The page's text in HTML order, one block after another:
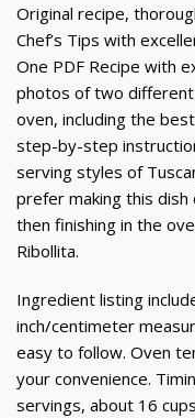
Original recipe,
Chef’s Tips with
One PDF Recipe with
photos of two
oven, including the
step-by-step
serving styles of
prefer making this
then finishing in the
Ribollita.
Ingredient listing
inch/centimeter
easy to follow. Oven
your convenience.
servings, about 16